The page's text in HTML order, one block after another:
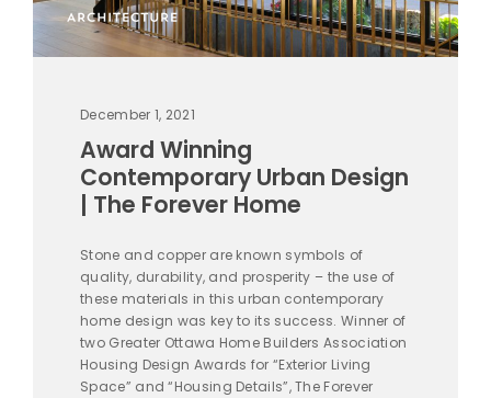
December 1, 2021
Award Winning
Contemporary Urban Design
| The Forever Home
Stone and copper are known symbols of
quality, durability, and prosperity – the use of
these materials in this urban contemporary
home design was key to its success. Winner of
two Greater Ottawa Home Builders Association
Housing Design Awards for “Exterior Living
Space” and “Housing Details”, The Forever